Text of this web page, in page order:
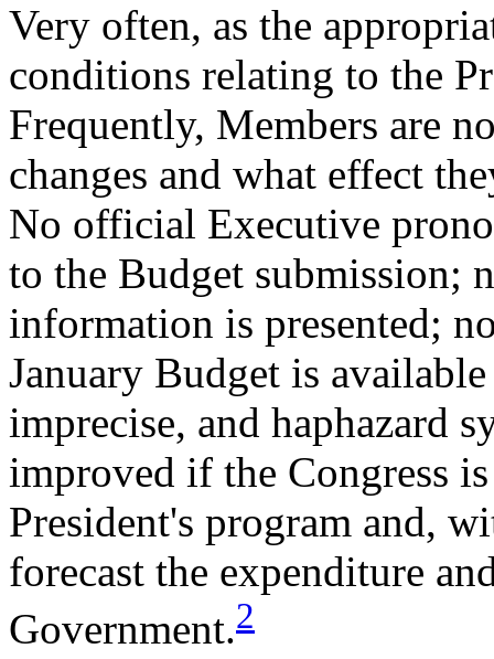
Very often, as the
conditions relating to the
Frequently, Members are
changes and what effect
No official Executive
to the Budget submission;
information is presented;
January Budget is
imprecise, and haphazard
improved if the Congress
President's program and,
forecast the expenditure
Government.2